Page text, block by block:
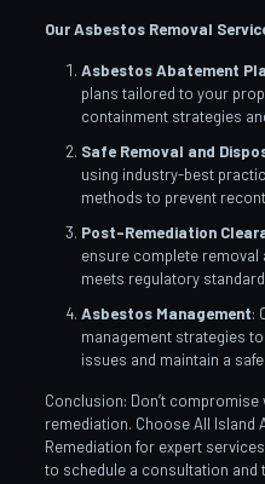
Our Asbestos Removal
Asbestos Abatement
plans tailored to your
containment strategies
Safe Removal and
using industry-best
methods to prevent
Post-Remediation
ensure complete
meets regulatory
Asbestos Management:
management strategies
issues and maintain a
Conclusion: Don’t
remediation. Choose All Island
Remediation for expert
to schedule a consultation and